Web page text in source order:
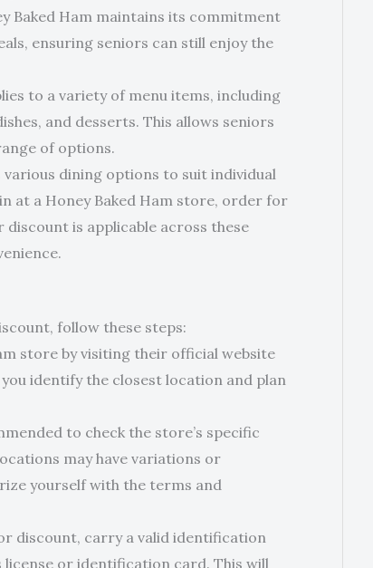
Baked Ham maintains its commitment
ensuring seniors can still enjoy the
to a variety of menu items, including
and desserts. This allows seniors
of options.
dining options to suit individual
at a Honey Baked Ham store, order for
is applicable across these
follow these steps:
store by visiting their official website
identify the closest location and plan
to check the store’s specific
may have variations or
yourself with the terms and
discount, carry a valid identification
license or identification card. This will